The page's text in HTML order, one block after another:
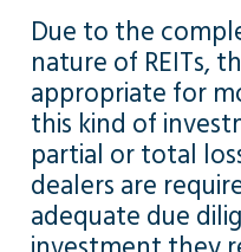
Due to the
nature of REITs,
appropriate for
this kind of
partial or total
dealers are
adequate due